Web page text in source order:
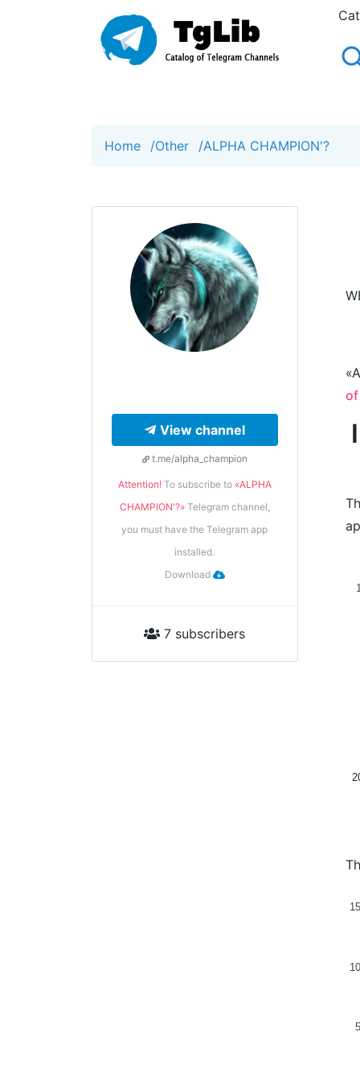
Home /Other /ALPHA CHAMPION'?
View channel
t.me/alpha_champion
Attention!To subscribe to «ALPHA
CHAMPION'?»Telegram channel,
you must have the Telegram app
installed.
Download
7 subscribers
of